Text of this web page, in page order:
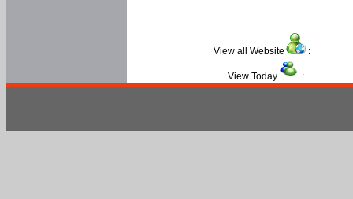
View all Website :
View Today :